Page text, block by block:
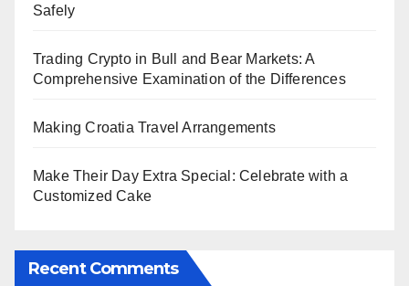
Safely
Trading Crypto in Bull and Bear Markets: A
Comprehensive Examination of the Differences
Making Croatia Travel Arrangements
Make Their Day Extra Special: Celebrate with a
Customized Cake
Recent Comments